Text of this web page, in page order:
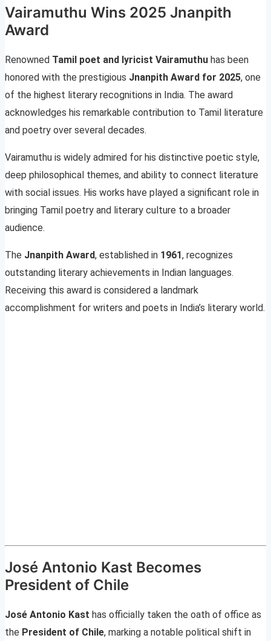
Vairamuthu Wins 2025 Jnanpith
Award
Renowned Tamil poet and lyricist Vairamuthu has been
honored with the prestigious Jnanpith Award for 2025, one
of the highest literary recognitions in India. The award
acknowledges his remarkable contribution to Tamil literature
and poetry over several decades.
Vairamuthu is widely admired for his distinctive poetic style,
deep philosophical themes, and ability to connect literature
with social issues. His works have played a significant role in
bringing Tamil poetry and literary culture to a broader
audience.
The Jnanpith Award, established in 1961, recognizes
outstanding literary achievements in Indian languages.
Receiving this award is considered a landmark
accomplishment for writers and poets in India’s literary world.
José Antonio Kast Becomes
President of Chile
José Antonio Kast has officially taken the oath of office as
the President of Chile, marking a notable political shift in